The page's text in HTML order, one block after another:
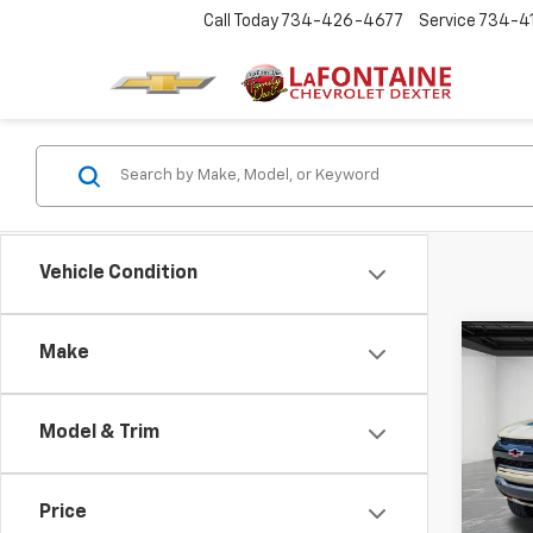
Call Today 734-426-4677 Service 734-
Vehicle Condition
Make
Model & Trim
Price VIN: